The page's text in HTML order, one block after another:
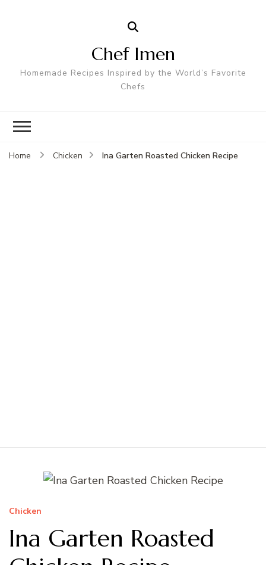
Chef Imen
Homemade Recipes Inspired by the World’s Favorite
Chefs
Home Chicken Ina Garten Roasted Chicken Recipe
Chicken
Ina Garten Roasted